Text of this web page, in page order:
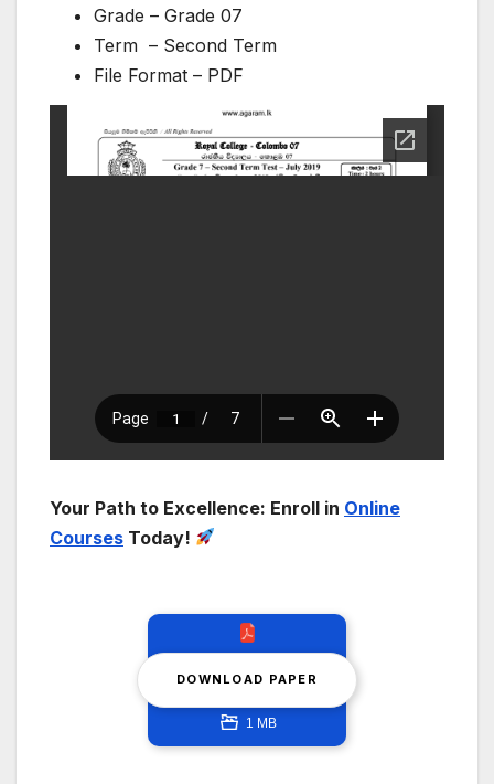
Grade – Grade 07
Term – Second Term
File Format – PDF
Your Path to Excellence: Enroll in Online
Courses Today!
DOWNLOAD PAPER
1 MB